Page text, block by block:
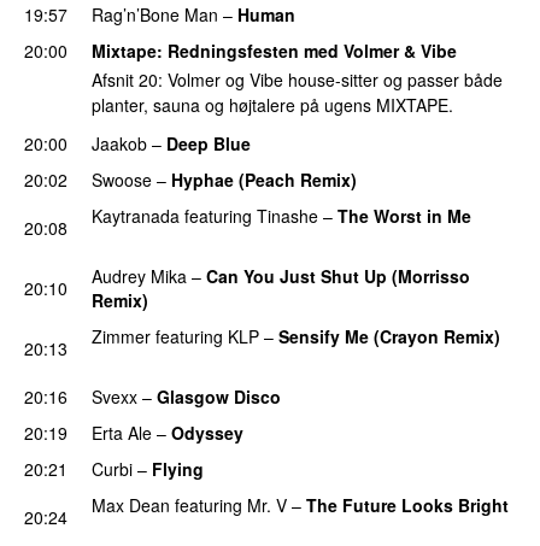
19:57
Rag’n’Bone Man – Human
20:00 Mixtape: Redningsfesten med Volmer & Vibe
Afsnit 20: Volmer og Vibe house-sitter og passer både
planter, sauna og højtalere på ugens MIXTAPE.
20:00
Jaakob – Deep Blue
20:02 Swoose – Hyphae (Peach Remix)
20:08 Kaytranada featuring Tinashe – The Worst in Me
20:10 Audrey Mika – Can You Just Shut Up (Morrisso
Remix)
20:13 Zimmer featuring KLP – Sensify Me (Crayon Remix)
20:16 Svexx – Glasgow Disco
20:19 Erta Ale – Odyssey
20:21 Curbi – Flying
20:24 Max Dean featuring Mr. V – The Future Looks Bright